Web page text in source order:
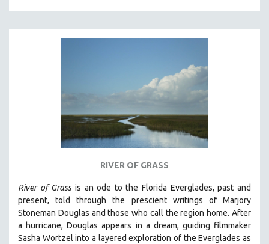
NEW YORK FILM FESTIVAL
PSYCHOLOGY
SHORT FILMS
SOCIOLOGY
SOUTHEAST ASIA
RIVER OF GRASS
River of Grass is an ode to the Florida Everglades, past and
present, told through the prescient writings of Marjory
Stoneman Douglas and those who call the region home. After
a hurricane, Douglas appears in a dream, guiding filmmaker
Sasha Wortzel into a layered exploration of the Everglades as